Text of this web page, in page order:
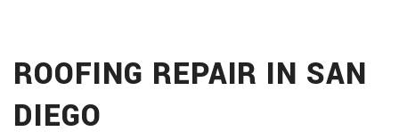
ROOFING REPAIR IN SAN
DIEGO